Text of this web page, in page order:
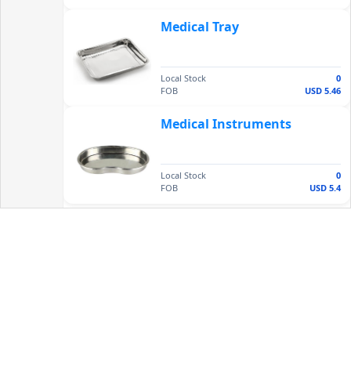
Medical Tray
Local Stock
0
FOB
USD 5.46
Medical Instruments
Local Stock
0
FOB
USD 5.4